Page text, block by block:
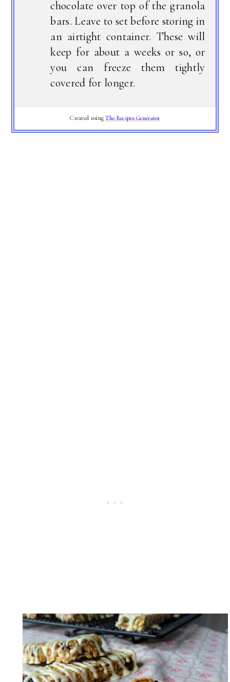
chocolate over top of the granola
bars. Leave to set before storing in
an airtight container. These will
keep for about a weeks or so, or
you can freeze them tightly
covered for longer.
Created usingThe Recipes Generator